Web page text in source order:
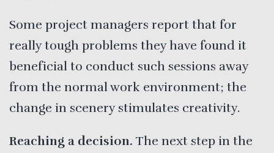
Some project managers report that for
really tough problems they have found it
beneficial to conduct such sessions away
from the normal work environment; the
change in scenery stimulates creativity.
Reaching a decision. The next step in the